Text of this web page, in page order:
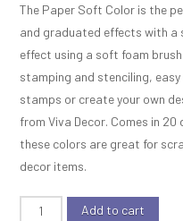
The Paper Soft Color is the
and graduated effects with a
effect using a soft foam
stamping and stenciling,
stamps or create your own
from Viva Decor. Comes in
these colors are great for
decor items.
Viva
Add to cart